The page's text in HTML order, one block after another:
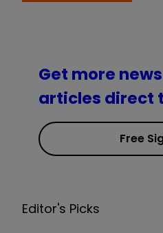
Get more
articles direct
Free
Editor's Picks